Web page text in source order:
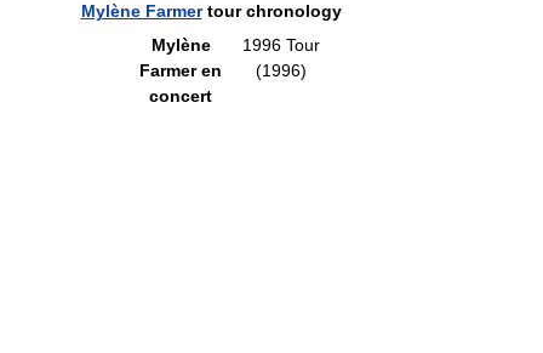
Mylène Farmertour chronology
Mylène
Farmer en
concert
1996 Tour
(1996)